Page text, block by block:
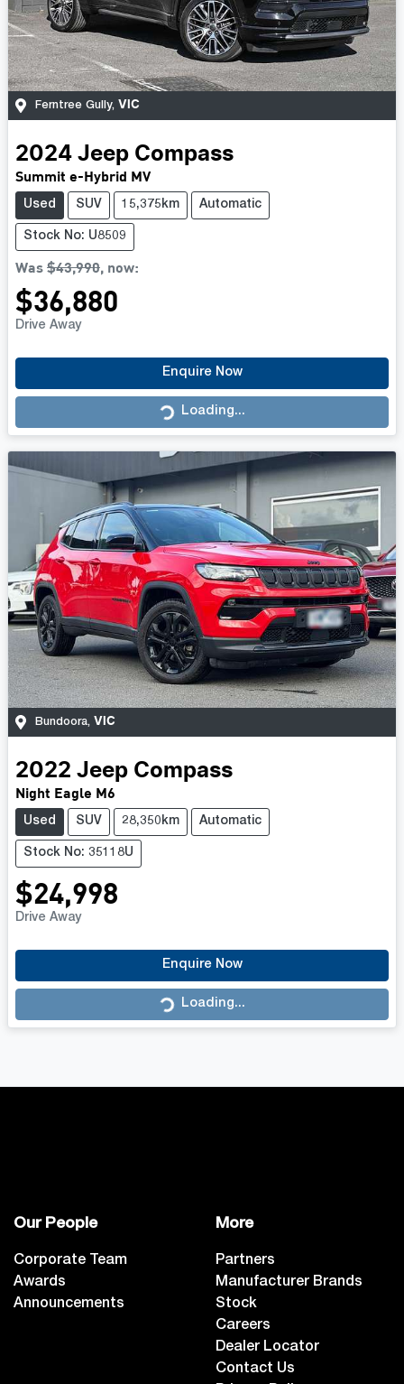
Ferntree Gully, VIC
2024 Jeep Compass
Summit e-Hybrid MV
Used SUV 15,375km Automatic
Stock No: U8509
Was$43,990, now:
$36,880
Drive Away
Enquire Now
Loading...
Loading...
Bundoora, VIC
2022 Jeep Compass
Night Eagle M6
Used SUV 28,350km Automatic
Stock No: 35118U
$24,998
Drive Away
Enquire Now
Loading...
Loading...
Our People
Corporate Team
Awards
Announcements
More
Partners
Manufacturer Brands
Stock
Careers
Dealer Locator
Contact Us